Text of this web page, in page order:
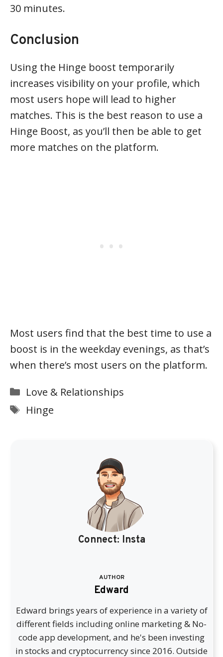
30 minutes.
Conclusion
Using the Hinge boost temporarily
increases visibility on your profile, which
most users hope will lead to higher
matches. This is the best reason to use a
Hinge Boost, as you’ll then be able to get
more matches on the platform.
Most users find that the best time to use a
boost is in the weekday evenings, as that’s
when there’s most users on the platform.
Categories
Love & Relationships
Tags
Hinge
Connect: Insta
AUTHOR
Edward
Edward brings years of experience in a variety of
different fields including online marketing & No-
code app development, and he's been investing
in stocks and cryptocurrency since 2016. Outside